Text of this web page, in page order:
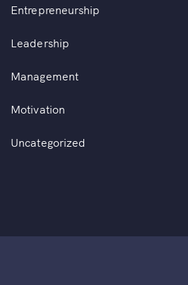
Entrepreneurship
Leadership
Management
Motivation
Uncategorized